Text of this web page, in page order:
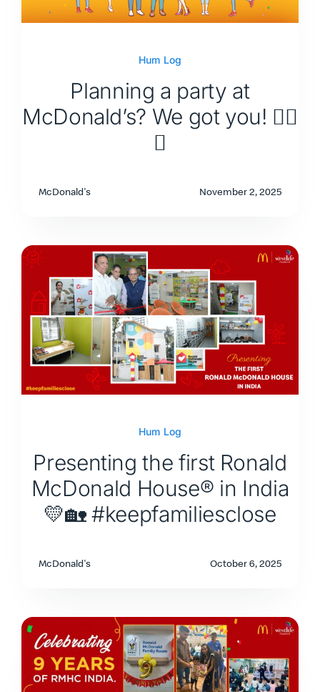
Hum Log
Planning a party at
McDonald’s? We got you! 👇🏽
🥳
McDonald's November 2, 2025
Hum Log
Presenting the first Ronald
McDonald House® in India
💛🏡 #keepfamiliesclose
McDonald's October 6, 2025